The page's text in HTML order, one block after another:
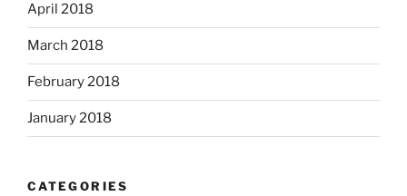
April 2018
March 2018
February 2018
January 2018
CATEGORIES